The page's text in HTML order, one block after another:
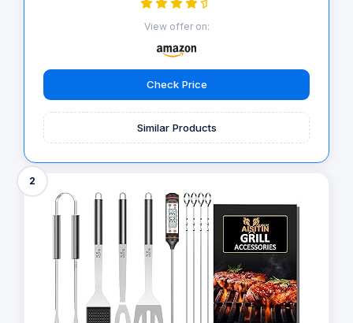
View offer on:
Check Price
Similar Products
2